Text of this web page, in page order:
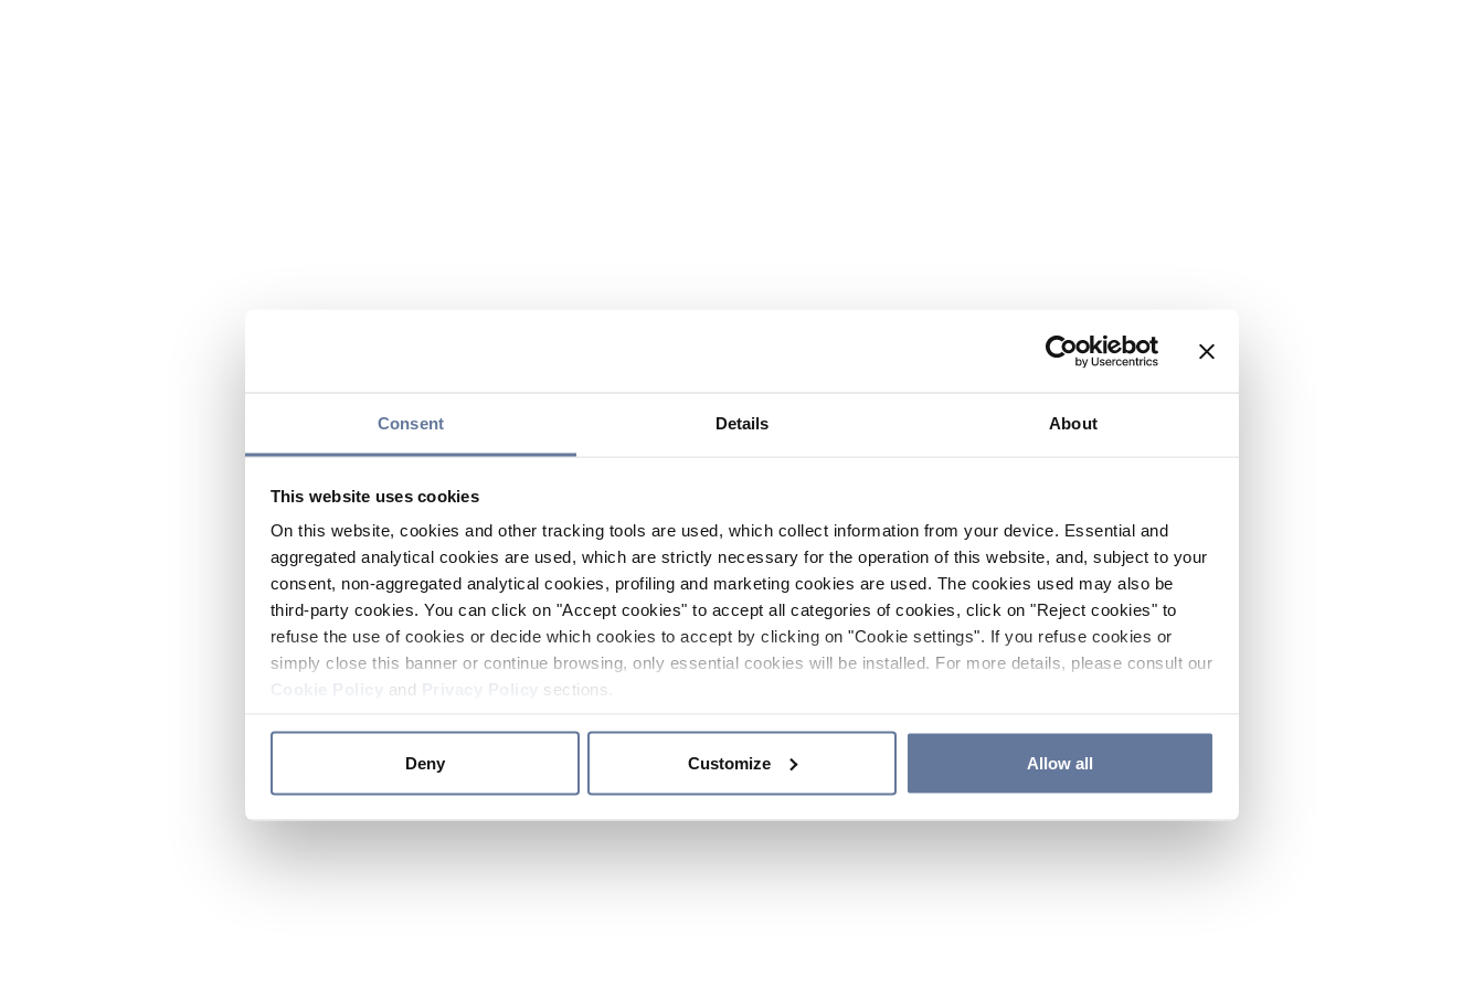
Consent Details About
This website uses cookies
On this website, cookies and other tracking tools are used, which collect information from your device. Essential and
aggregated analytical cookies are used, which are strictly necessary for the operation of this website, and, subject to your
consent, non-aggregated analytical cookies, profiling and marketing cookies are used. The cookies used may also be
third-party cookies. You can click on "Accept cookies" to accept all categories of cookies, click on "Reject cookies" to
refuse the use of cookies or decide which cookies to accept by clicking on "Cookie settings". If you refuse cookies or
simply close this banner or continue browsing, only essential cookies will be installed. For more details, please consult our
and sections.
Deny Customize Allow all